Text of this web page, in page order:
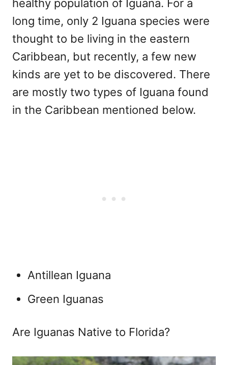
healthy population of Iguana. For a
long time, only 2 Iguana species were
thought to be living in the eastern
Caribbean, but recently, a few new
kinds are yet to be discovered. There
are mostly two types of Iguana found
in the Caribbean mentioned below.
Antillean Iguana
Green Iguanas
Are Iguanas Native to Florida?